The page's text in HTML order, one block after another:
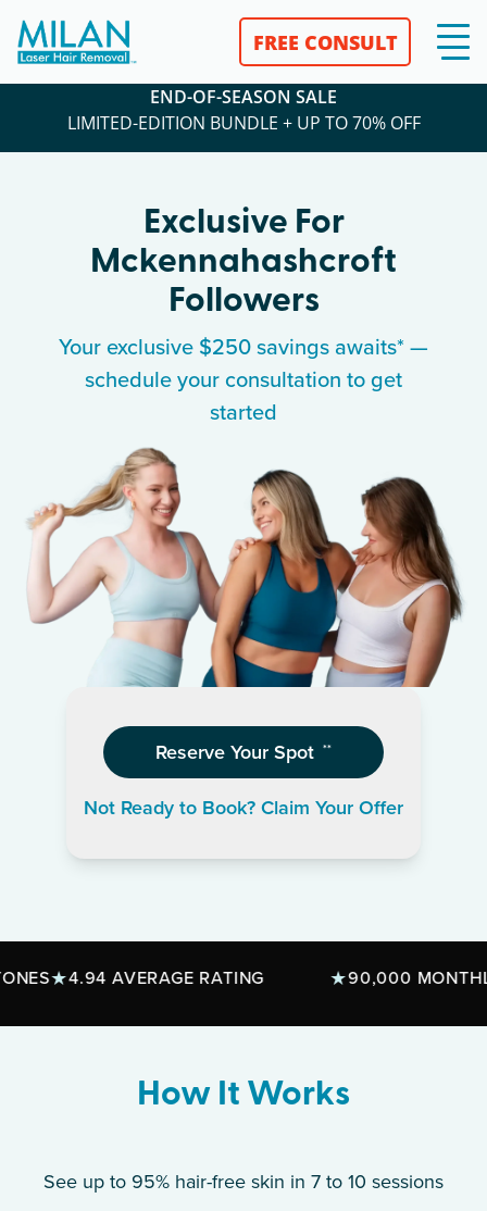
FREE CONSULT
END-OF-SEASON SALE
LIMITED-EDITION BUNDLE + UP TO 70% OFF
Exclusive For
Mckennahashcroft
Followers
Your exclusive $250 savings awaits* —
schedule your consultation to get
started
Reserve Your Spot **
Not Ready to Book? Claim Your Offer
4.94 AVERAGE RATING 90,000 MONTHLY
How It Works
See up to 95% hair-free skin in 7 to 10 sessions